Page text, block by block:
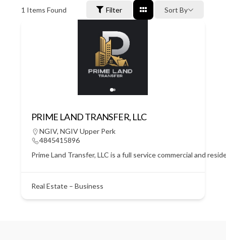
1 Items Found Filter Sort By
PRIME LAND TRANSFER, LLC
NGIV, NGIV Upper Perk
4845415896
Prime Land Transfer, LLC is a full service commercial and
Real Estate – Business